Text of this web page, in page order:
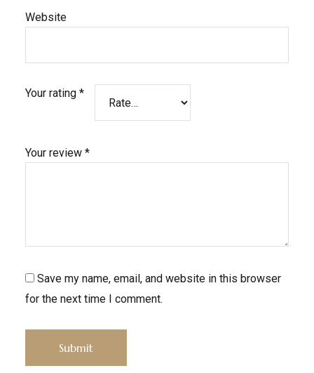
Website
Your rating *
Your review *
Save my name, email, and website in this browser
for the next time I comment.